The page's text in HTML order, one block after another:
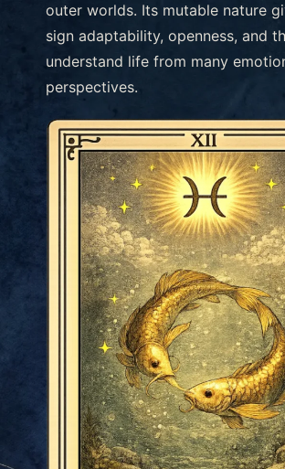
outer worlds. Its mutable nature
sign adaptability, openness, and
understand life from many
perspectives.